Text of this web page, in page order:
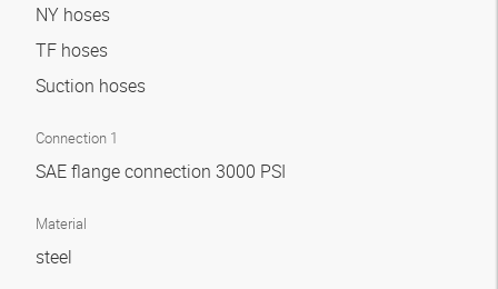
NY hoses
TF hoses
Suction hoses
Connection 1
SAE flange connection 3000 PSI
Material
steel